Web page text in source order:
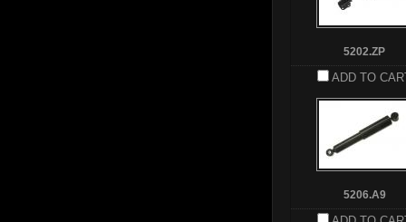
5202.ZP
ADD TO
5206.A9